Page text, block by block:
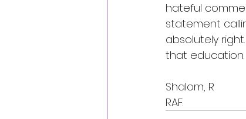
hateful
statement
absolutely
that education.
Shalom, R
RAF.